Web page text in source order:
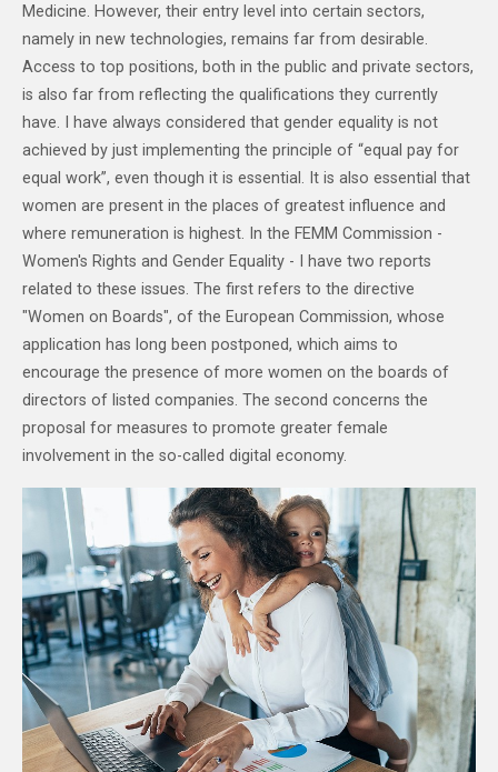
Medicine. However, their entry level into certain sectors,
namely in new technologies, remains far from desirable.
Access to top positions, both in the public and private sectors,
is also far from reflecting the qualifications they currently
have. I have always considered that gender equality is not
achieved by just implementing the principle of “equal pay for
equal work”, even though it is essential. It is also essential that
women are present in the places of greatest influence and
where remuneration is highest. In the FEMM Commission -
Women's Rights and Gender Equality - I have two reports
related to these issues. The first refers to the directive
"Women on Boards", of the European Commission, whose
application has long been postponed, which aims to
encourage the presence of more women on the boards of
directors of listed companies. The second concerns the
proposal for measures to promote greater female
involvement in the so-called digital economy.